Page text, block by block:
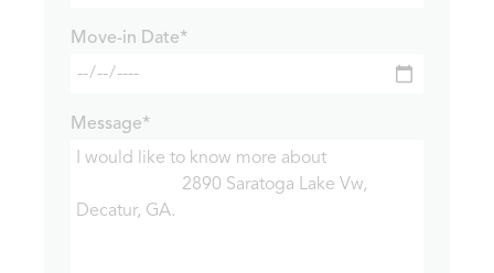
Move-in Date*
Message*